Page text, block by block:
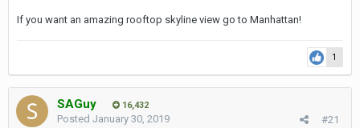
If you want an amazing rooftop skyline view go to Manhattan!
1
SAGuy 16,432
#21
Posted January 30, 2019